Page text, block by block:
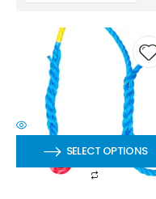
SELECT OPTIONS